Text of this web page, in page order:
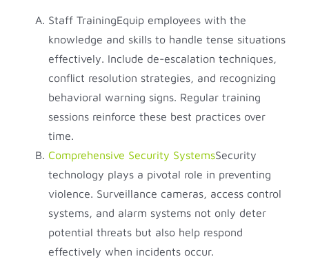
Staff TrainingEquip employees with the
knowledge and skills to handle tense situations
effectively. Include de-escalation techniques,
conflict resolution strategies, and recognizing
behavioral warning signs. Regular training
sessions reinforce these best practices over
time.
Comprehensive Security SystemsSecurity
technology plays a pivotal role in preventing
violence. Surveillance cameras, access control
systems, and alarm systems not only deter
potential threats but also help respond
effectively when incidents occur.